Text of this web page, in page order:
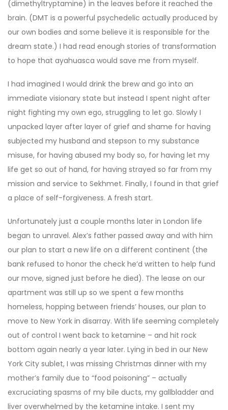
(dimethyltryptamine) in the leaves before it reached the
brain. (DMT is a powerful psychedelic actually produced by
our own bodies and some believe it is responsible for the
dream state.) I had read enough stories of transformation
to hope that ayahuasca would save me from myself.
I had imagined I would drink the brew and go into an
immediate visionary state but instead I spent night after
night fighting my own ego, struggling to let go. Slowly I
unpacked layer after layer of grief and shame for having
subjected my husband and stepson to my substance
misuse, for having abused my body so, for having let my
life get so out of hand, for having strayed so far from my
mission and service to Sekhmet. Finally, I found in that grief
a place of self-forgiveness. A fresh start.
Unfortunately just a couple months later in London life
began to unravel. Alex’s father passed away and with him
our plan to start a new life on a different continent (the
bank refused to honor the check he’d written to help fund
our move, signed just before he died). The lease on our
apartment was still up so we spent a few months
homeless, hopping between friends’ houses, our plan to
move to New York in disarray. With life seeming completely
out of control I went back to ketamine – and hit rock
bottom again nearly a year later. Lying in bed in our New
York City sublet, I was missing Christmas dinner with my
mother’s family due to “food poisoning” ­– actually
excruciating spasms of my bile ducts, my gallbladder and
liver overwhelmed by the ketamine intake. I sent my